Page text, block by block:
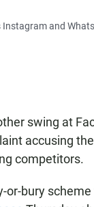
and
swing at
accusing
competitors.
or-bury